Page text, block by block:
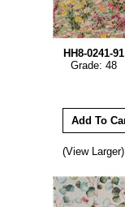
HH8-0241-91
Grade: 48
(View Larger)